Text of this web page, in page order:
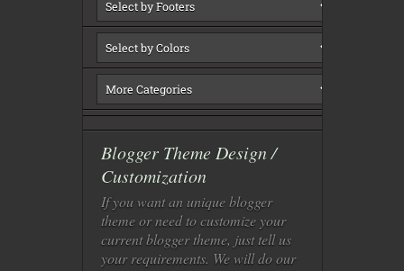
Blogger Theme Design /
Customization
If you want an unique blogger
theme or need to customize your
current blogger theme, just tell us
your requirements. We will do our